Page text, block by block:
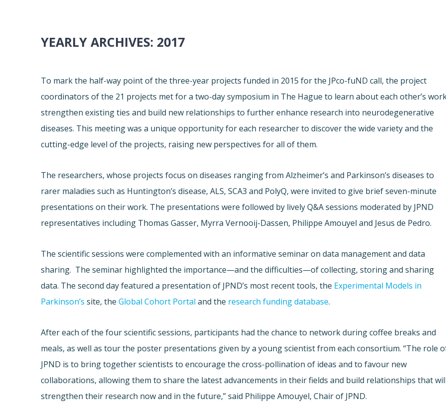
YEARLY ARCHIVES: 2017
To mark the half-way point of the three-year projects funded in 2015 for the JPco-fuND call, the project
coordinators of the 21 projects met for a two-day symposium in The Hague to learn about each other’s
strengthen existing ties and build new relationships to further enhance research into neurodegenerative
diseases. This meeting was a unique opportunity for each researcher to discover the wide variety and the
cutting-edge level of the projects, raising new perspectives for all of them.
The researchers, whose projects focus on diseases ranging from Alzheimer’s and Parkinson’s diseases to
rarer maladies such as Huntington’s disease, ALS, SCA3 and PolyQ, were invited to give brief seven-minute
presentations on their work. The presentations were followed by lively Q&A sessions moderated by JPND
representatives including Thomas Gasser, Myrra Vernooij-Dassen, Philippe Amouyel and Jesus de Pedro.
The scientific sessions were complemented with an informative seminar on data management and data
sharing. The seminar highlighted the importance—and the difficulties—of collecting, storing and sharing
data. The second day featured a presentation of JPND’s most recent tools, the Experimental Models in
Parkinson’s site, theGlobal Cohort Portal and the research funding database.
After each of the four scientific sessions, participants had the chance to network during coffee breaks and
meals, as well as tour the poster presentations given by a young scientist from each consortium. “The role
JPND is to bring together scientists to encourage the cross-pollination of ideas and to favour new
collaborations, allowing them to share the latest advancements in their fields and build relationships that
strengthen their research now and in the future,” said Philippe Amouyel, Chair of JPND.